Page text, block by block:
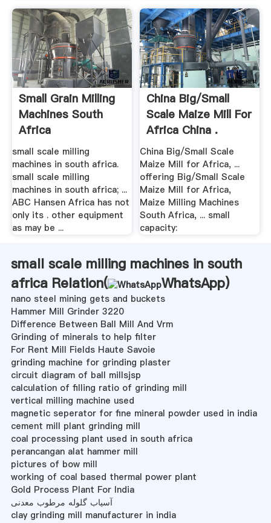
Small Grain Milling
Machines South
Africa
small scale milling
machines in south africa.
small scale milling
machines in south africa; ...
ABC Hansen Africa has not
only its . other equipment
as may be ...
China Big/Small
Scale Maize Mill For
Africa China .
China Big/Small Scale
Maize Mill for Africa, ...
offering Big/Small Scale
Maize Mill for Africa,
Maize Milling Machines
South Africa, ... small
capacity:
small scale milling machines in south
africa Relation(
WhatsApp)
nano steel mining gets and buckets
Hammer Mill Grinder 3220
Difference Between Ball Mill And Vrm
Grinding of minerals to help filter
For Rent Mill Fields Haute Savoie
grinding machine for grinding plaster
circuit diagram of ball millsjsp
calculation of filling ratio of grinding mill
vertical milling machine used
magnetic seperator for fine mineral powder used in india
cement mill plant grinding mill
coal processing plant used in south africa
perancangan alat hammer mill
pictures of bow mill
working of coal based thermal power plant
Gold Process Plant For India
آسیاب گلوله مرطوب معدنی
clay grinding mill manufacturer in india